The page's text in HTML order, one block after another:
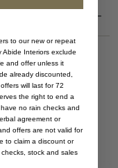
to our new or repeat
Abide Interiors exclude
and offer unless it
already discounted,
will last for 72
the right to end a
no rain checks and
agreement or
offers are not valid for
to claim a discount or
stock and sales